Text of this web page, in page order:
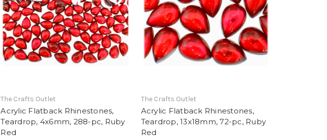
The Crafts Outlet
Acrylic Flatback Rhinestones,
Teardrop, 4x6mm, 288-pc, Ruby
Red
The Crafts Outlet
Acrylic Flatback Rhinestones,
Teardrop, 13x18mm, 72-pc, Ruby
Red